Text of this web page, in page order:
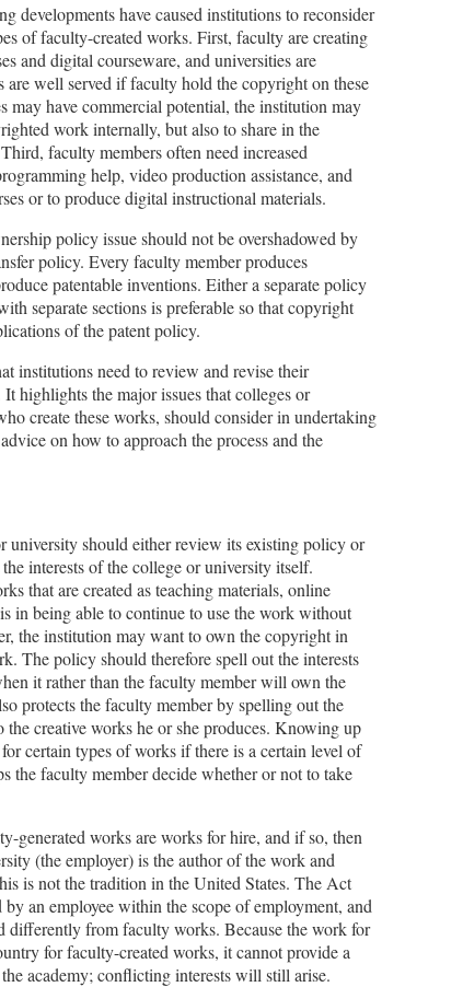
developments have caused institutions to reconsider
of faculty-created works. First, faculty are creating
and digital courseware, and universities are
well served if faculty hold the copyright on these
may have commercial potential, the institution may
work internally, but also to share in the
faculty members often need increased
help, video production assistance, and
or to produce digital instructional materials.
policy issue should not be overshadowed by
policy. Every faculty member produces
patentable inventions. Either a separate policy
separate sections is preferable so that copyright
of the patent policy.
institutions need to review and revise their
highlights the major issues that colleges or
create these works, should consider in undertaking
on how to approach the process and the
university should either review its existing policy or
interests of the college or university itself.
that are created as teaching materials, online
in being able to continue to use the work without
the institution may want to own the copyright in
The policy should therefore spell out the interests
it rather than the faculty member will own the
protects the faculty member by spelling out the
creative works he or she produces. Knowing up
certain types of works if there is a certain level of
the faculty member decide whether or not to take
generated works are works for hire, and if so, then
(the employer) is the author of the work and
is not the tradition in the United States. The Act
an employee within the scope of employment, and
differently from faculty works. Because the work for
for faculty-created works, it cannot provide a
academy; conflicting interests will still arise.